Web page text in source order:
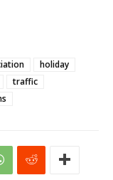
holiday
traffic